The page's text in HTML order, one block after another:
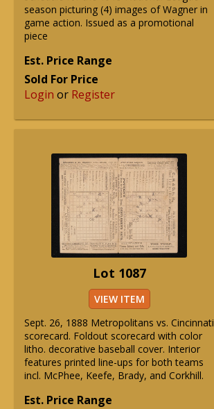
season picturing (4) images of Wagner in
game action. Issued as a promotional
piece
Est. Price Range
Sold For Price
Login or Register
Lot 1087
VIEW ITEM
Sept. 26, 1888 Metropolitans vs. Cincinnati
scorecard. Foldout scorecard with color
litho. decorative baseball cover. Interior
features printed line-ups for both teams
incl. McPhee, Keefe, Brady, and Corkhill.
Est. Price Range